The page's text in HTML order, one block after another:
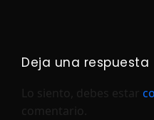
Deja una respuesta
Lo siento, debes estar
comentario.